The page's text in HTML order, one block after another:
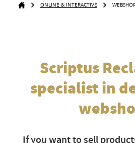
ONLINE & INTERACTIVE
Scriptus
specialist in
If you want to sell